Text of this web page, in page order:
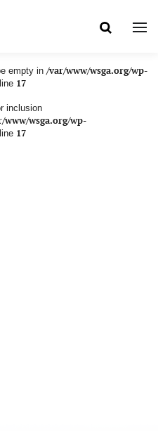
empty in /var/www/wsga.org/wp-
17
inclusion
www/wsga.org/wp-
17